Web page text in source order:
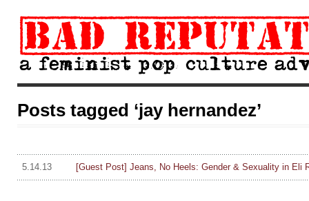
Posts tagged ‘jay hernandez’
5.14.13 [Guest Post] Jeans, No Heels: Gender & Sexuality in Eli